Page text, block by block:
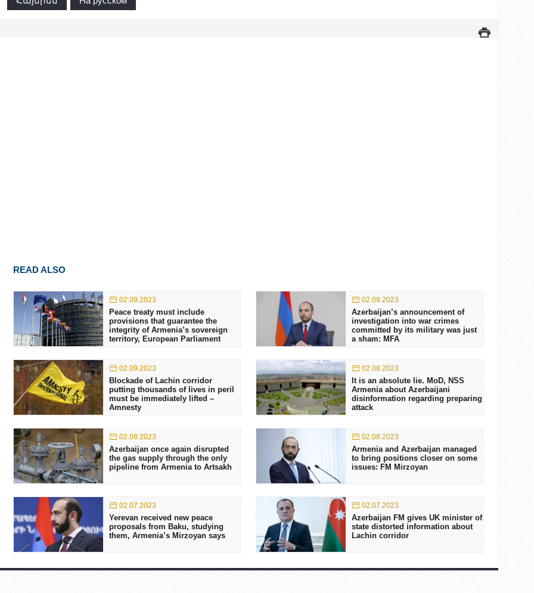
READ ALSO
02.09.2023
Peace treaty must include
provisions that guarantee the
integrity of Armenia’s sovereign
territory, European Parliament
02.09.2023
Azerbaijan’s announcement of
investigation into war crimes
committed by its military was just
a sham: MFA
02.09.2023
Blockade of Lachin corridor
putting thousands of lives in peril
must be immediately lifted –
Amnesty
02.08.2023
It is an absolute lie. MoD, NSS
Armenia about Azerbaijani
disinformation regarding preparing
attack
02.08.2023
Azerbaijan once again disrupted
the gas supply through the only
pipeline from Armenia to Artsakh
02.08.2023
Armenia and Azerbaijan managed
to bring positions closer on some
issues: FM Mirzoyan
02.07.2023
Yerevan received new peace
proposals from Baku, studying
them, Armenia’s Mirzoyan says
02.07.2023
Azerbaijan FM gives UK minister of
state distorted information about
Lachin corridor